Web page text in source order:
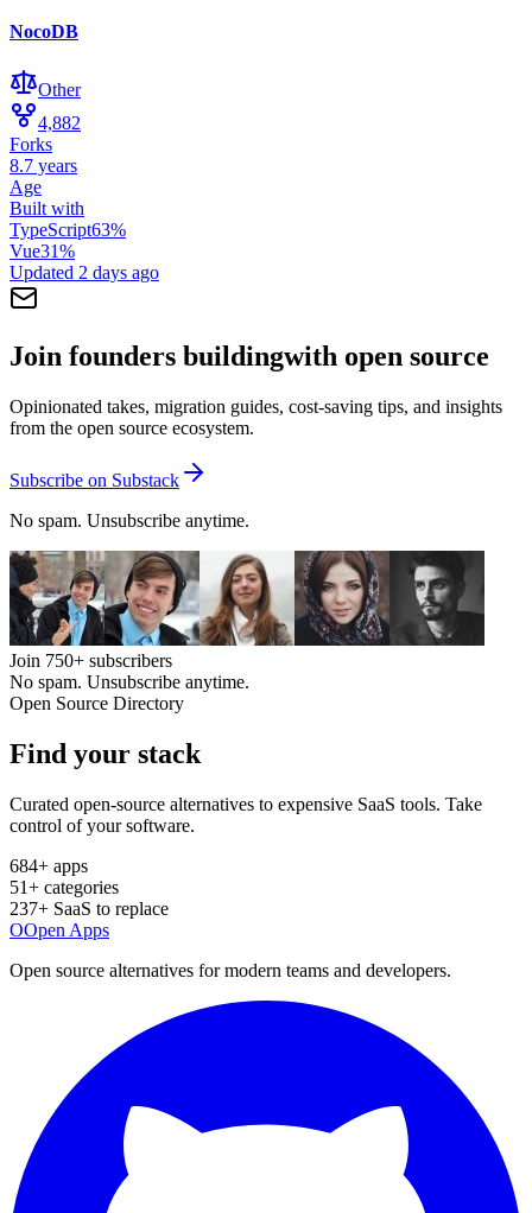
NocoDB
Other
4,882
Forks
8.7 years
Age
Built with
TypeScript63%
Vue31%
Updated 2 days ago
Join founders buildingwith open source
Opinionated takes, migration guides, cost-saving tips, and insights
from the open source ecosystem.
Subscribe on Substack
No spam. Unsubscribe anytime.
Join 750+ subscribers
No spam. Unsubscribe anytime.
Open Source Directory
Find your stack
Curated open-source alternatives to expensive SaaS tools. Take
control of your software.
684+ apps
51+ categories
237+ SaaS to replace
OOpen Apps
Open source alternatives for modern teams and developers.